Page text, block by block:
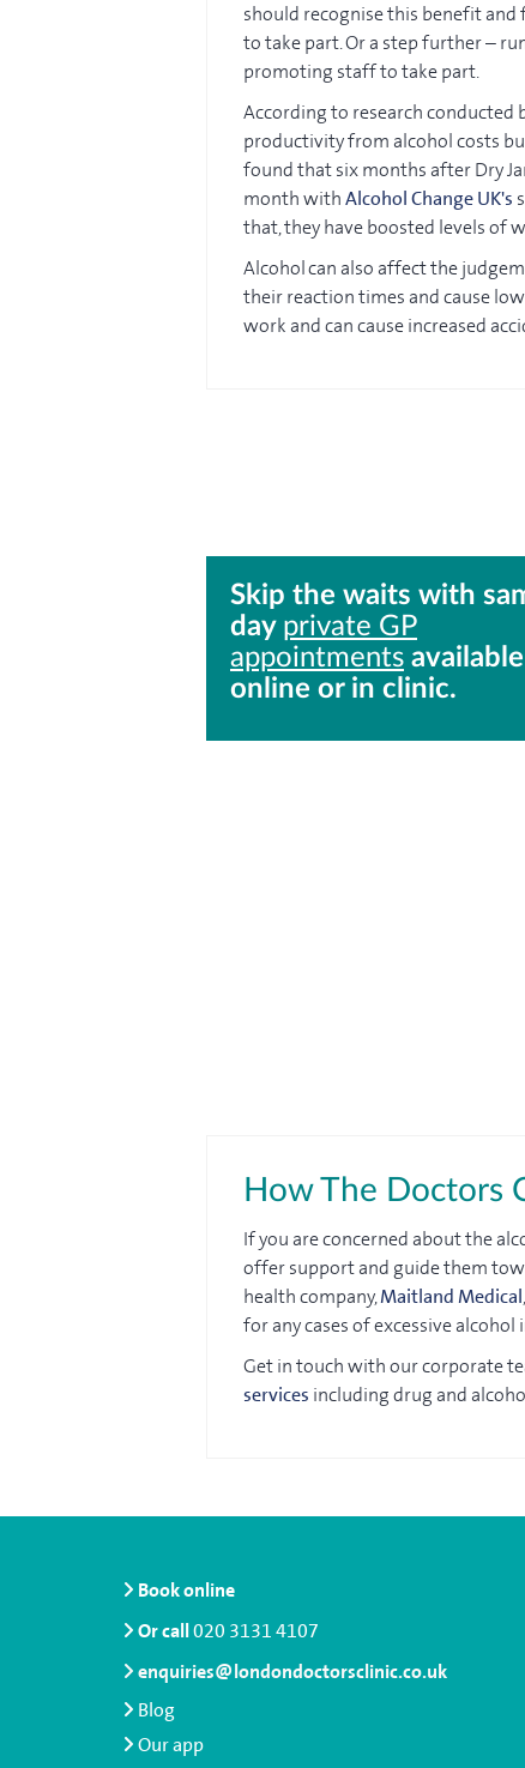
should recognise this benefit
to take part. Or a step further –
promoting staff to take part.
According to research conducted
productivity from alcohol costs
found that six months after Dry
month withAlcohol Change UK's
that, they have boosted levels of
Alcohol can also affect the
their reaction times and cause
work and can cause increased
Skip the waits with
day private GP
appointments available
online or in clinic.
How The Doctors
If you are concerned about the
offer support and guide them
health company,Maitland Medical
for any cases of excessive alcohol
Get in touch with our corporate
services including drug and
Book online
Or call020 3131 4107
enquiries@londondoctorsclinic.co.uk
Blog
Our app